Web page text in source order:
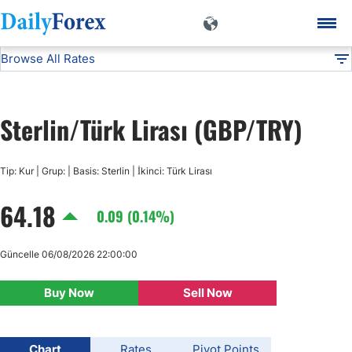
DF Currencies GBP/TRY
Browse All Rates
USD/CAD
Sterlin/Türk Lirası (GBP/TRY)
Tip: Kur | Grup: | Basis: Sterlin | İkinci: Türk Lirası
64.18 0.09 (0.14%)
Buy Now Sell Now
Güncelle 06/08/2026 22:00:00